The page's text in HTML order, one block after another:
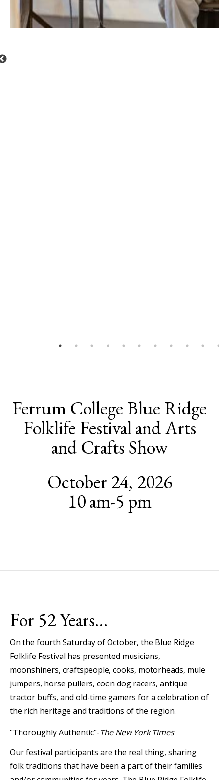
Ferrum College Blue Ridge
Folklife Festival and Arts
and Crafts Show
October 24, 2026
10 am-5 pm
For 52 Years…
On the fourth Saturday of October, the Blue Ridge
Folklife Festival has presented musicians,
moonshiners, craftspeople, cooks, motorheads, mule
jumpers, horse pullers, coon dog racers, antique
tractor buffs, and old-time gamers for a celebration of
the rich heritage and traditions of the region.
“Thoroughly Authentic”-The New York Times
Our festival participants are the real thing, sharing
folk traditions that have been a part of their families